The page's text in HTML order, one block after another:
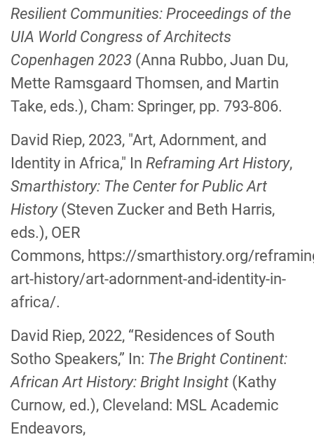
Resilient Communities: Proceedings of the
UIA World Congress of Architects
Copenhagen 2023 (Anna Rubbo, Juan Du,
Mette Ramsgaard Thomsen, and Martin
Take, eds.), Cham: Springer, pp. 793-806.
David Riep, 2023, "Art, Adornment, and
Identity in Africa," In Reframing Art History,
Smarthistory: The Center for Public Art
History(Steven Zucker and Beth Harris,
eds.), OER
Commons, https://smarthistory.org/
art-history/art-adornment-and-identity-in-
africa/.
David Riep, 2022, “Residences of South
Sotho Speakers,” In: The Bright Continent:
African Art History: Bright Insight (Kathy
Curnow, ed.), Cleveland: MSL Academic
Endeavors,